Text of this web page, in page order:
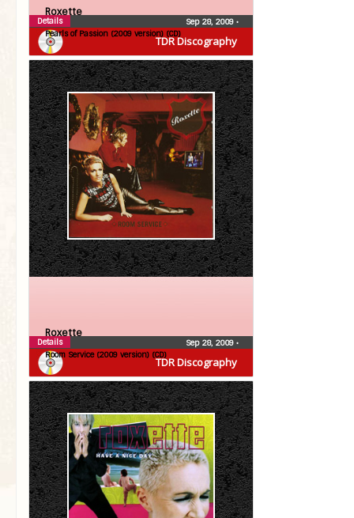
TDR Discography
Roxette
Pearls of Passion (2009 version) (CD)
Sep 28, 2009 •
Details
TDR Discography
Roxette
Room Service (2009 version) (CD)
Sep 28, 2009 •
Details